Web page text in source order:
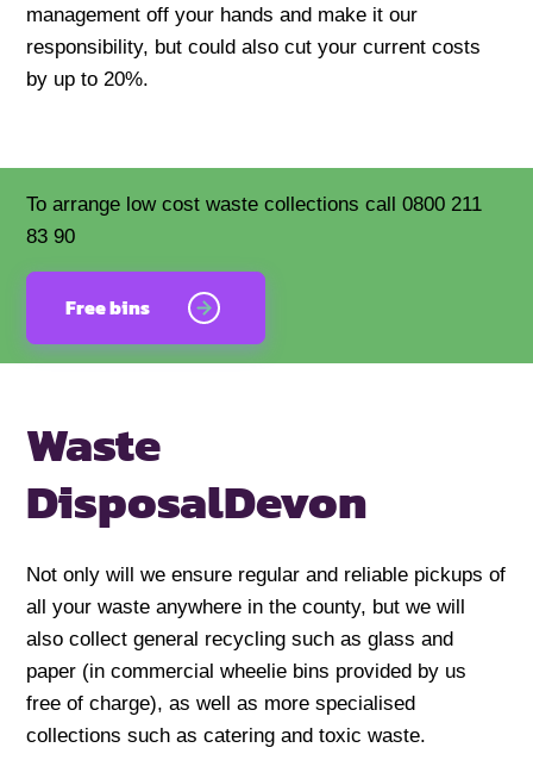
management off your hands and make it our
responsibility, but could also cut your current costs
by up to 20%.
To arrange low cost waste collections call 0800 211
83 90
Free bins
Waste
DisposalDevon
Not only will we ensure regular and reliable pickups of
all your waste anywhere in the county, but we will
also collect general recycling such as glass and
paper (in commercial wheelie bins provided by us
free of charge), as well as more specialised
collections such as catering and toxic waste.